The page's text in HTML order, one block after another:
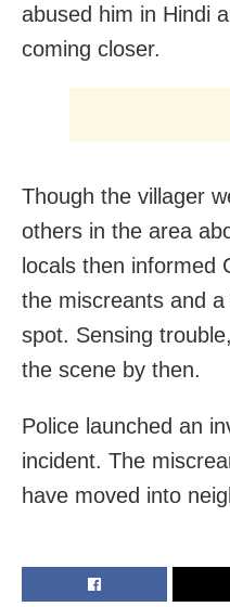
abused him in Hindi
coming closer.
Though the villager
others in the area
locals then informed
the miscreants and
spot. Sensing
the scene by then.
Police launched an
incident. The
have moved into